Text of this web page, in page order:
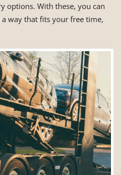
options. With these, you can
way that fits your free time,